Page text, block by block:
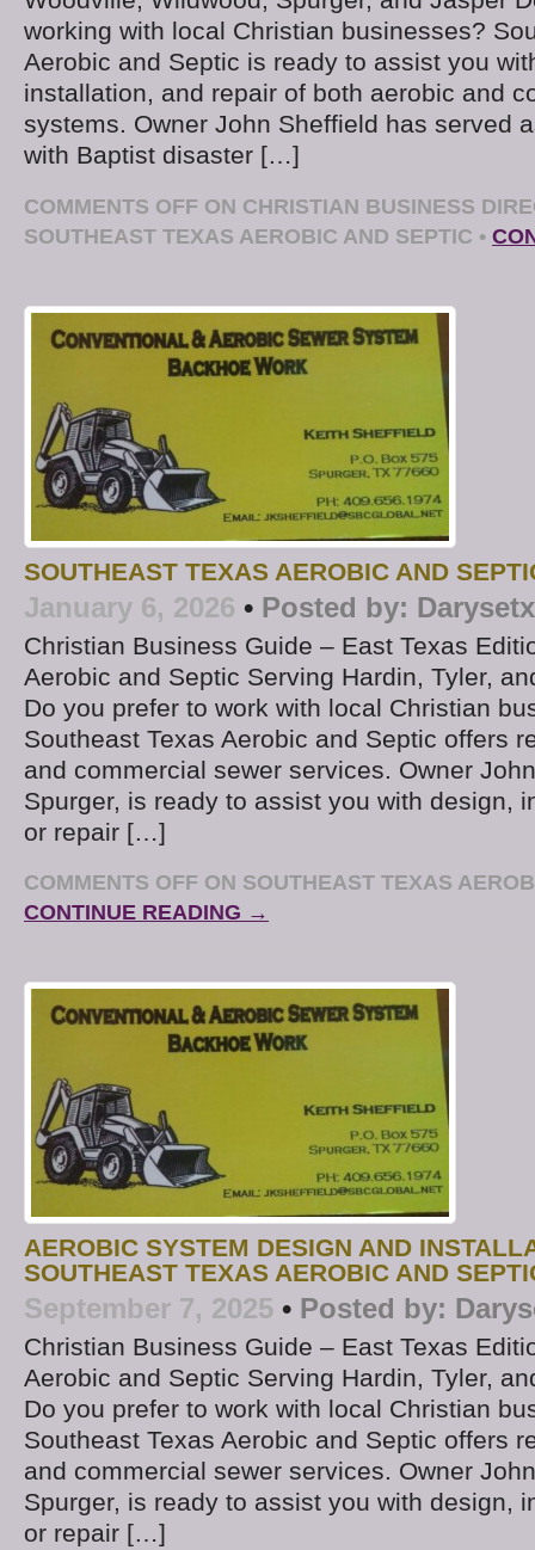
working with local Christian businesses?
Aerobic and Septic is ready to assist you
installation, and repair of both aerobic and
systems. Owner John Sheffield has served
with Baptist disaster […]
COMMENTS OFF ON CHRISTIAN BUSINESS
SOUTHEAST TEXAS AEROBIC AND SEPTIC •
SOUTHEAST TEXAS AEROBIC AND
January 6, 2026 • Posted by: Darysetx
Christian Business Guide – East Texas
Aerobic and Septic Serving Hardin, Tyler,
Do you prefer to work with local Christian
Southeast Texas Aerobic and Septic offers
and commercial sewer services. Owner
Spurger, is ready to assist you with design,
or repair […]
COMMENTS OFF ON SOUTHEAST TEXAS
CONTINUE READING →
AEROBIC SYSTEM DESIGN AND
SOUTHEAST TEXAS AEROBIC AND
September 7, 2025 • Posted by:
Christian Business Guide – East Texas
Aerobic and Septic Serving Hardin, Tyler,
Do you prefer to work with local Christian
Southeast Texas Aerobic and Septic offers
and commercial sewer services. Owner
Spurger, is ready to assist you with design,
or repair […]